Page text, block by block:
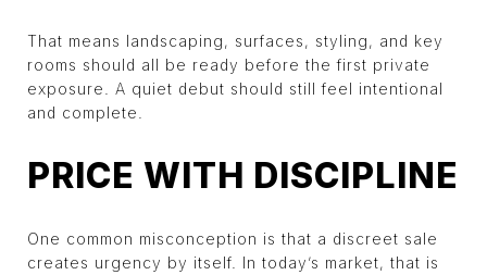
That means landscaping, surfaces, styling, and key
rooms should all be ready before the first private
exposure. A quiet debut should still feel intentional
and complete.
PRICE WITH DISCIPLINE
One common misconception is that a discreet sale
creates urgency by itself. In today’s market, that is